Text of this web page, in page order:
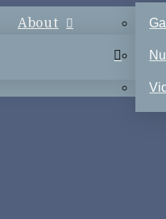
About